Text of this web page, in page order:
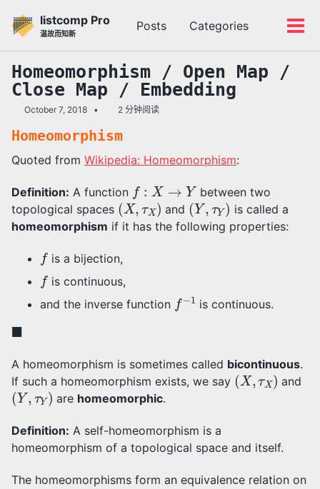
listcomp Pro
温故而知新
Posts Categories
索
切
换
Homeomorphism / Open Map /
Close Map / Embedding
October 7, 2018 2 分钟阅读
Homeomorphism
Quoted from Wikipedia: Homeomorphism:
Definition: A function f: →Y
between two
topological spaces (X,τ X) and (Y,τY) is called a
homeomorphism if it has the following properties:
fis a bijection,
fis continuous,
and the inverse function − 1 is continuous.
◼
A homeomorphism is sometimes called bicontinuous.
If such a homeomorphism exists, we say (X,τX) and
(Y,τY) are homeomorphic.
Definition: A self-homeomorphism is a
homeomorphism of a topological space and itself.
The homeomorphisms form an equivalence relation on